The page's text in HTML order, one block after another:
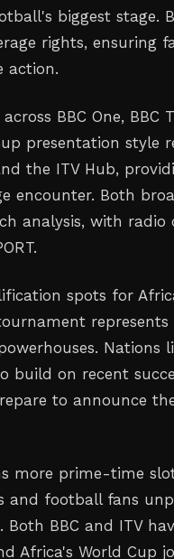
biggest stage.
rights, ensuring
action.
BBC One, BBC
presentation style
the ITV Hub,
encounter. Both
analysis, with radio
spots for
Nations
build on recent
to announce
more prime-time
and football fans
Both BBC and ITV
Africa's World Cup